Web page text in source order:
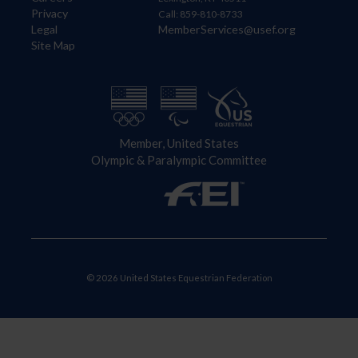
Privacy
Legal
Site Map
Call: 859-810-8733
MemberServices@usef.org
Member, United States
Olympic & Paralympic Committee
© 2026 United States Equestrian Federation